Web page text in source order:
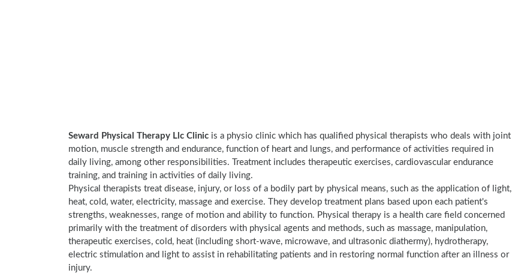
Seward Physical Therapy Llc Clinic is a physio clinic which has qualified physical therapists who deals with joint
motion, muscle strength and endurance, function of heart and lungs, and performance of activities required in
daily living, among other responsibilities. Treatment includes therapeutic exercises, cardiovascular endurance
training, and training in activities of daily living.
Physical therapists treat disease, injury, or loss of a bodily part by physical means, such as the application of light,
heat, cold, water, electricity, massage and exercise. They develop treatment plans based upon each patient's
strengths, weaknesses, range of motion and ability to function. Physical therapy is a health care field concerned
primarily with the treatment of disorders with physical agents and methods, such as massage, manipulation,
therapeutic exercises, cold, heat (including short-wave, microwave, and ultrasonic diathermy), hydrotherapy,
electric stimulation and light to assist in rehabilitating patients and in restoring normal function after an illness or
injury.